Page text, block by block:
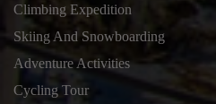
Climbing Expedition
Skiing And Snowboarding
Adventure Activities
Cycling Tour